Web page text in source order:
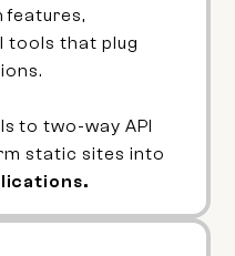
features,
tools that plug
to two-way API
static sites into